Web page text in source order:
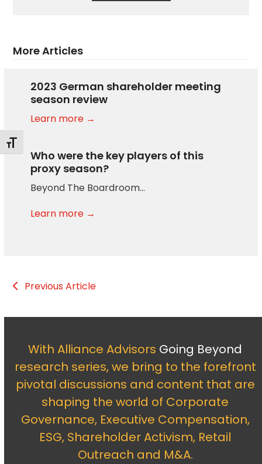
Toggle Font size
More Articles
2023 German shareholder meeting
season review
Learn more →
Who were the key players of this
proxy season?
Beyond The Boardroom…
Learn more →
Previous Article
With Alliance Advisors Going Beyond
research series, we bring to the forefront
pivotal discussions and content that are
shaping the world of Corporate
Governance, Executive Compensation,
ESG, Shareholder Activism, Retail
Outreach and M&A.